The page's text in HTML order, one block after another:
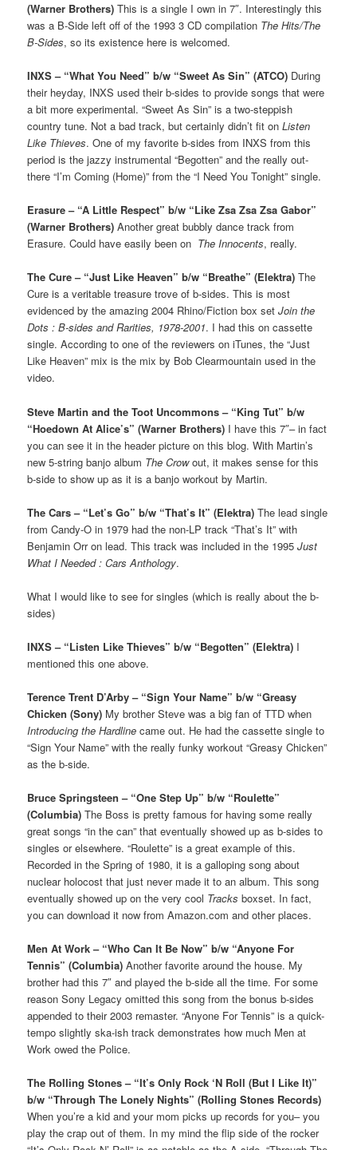
(Warner Brothers) This is a single I own in 7″. Interestingly this
was a B-Side left off of the 1993 3 CD compilation The Hits/The
B-Sides, so its existence here is welcomed.
INXS – “What You Need” b/w “Sweet As Sin” (ATCO) During
their heyday, INXS used their b-sides to provide songs that were
a bit more experimental. “Sweet As Sin” is a two-steppish
country tune. Not a bad track, but certainly didn’t fit onListen
Like Thieves. One of my favorite b-sides from INXS from this
period is the jazzy instrumental “Begotten” and the really out-
there “I’m Coming (Home)” from the “I Need You Tonight” single.
Erasure – “A Little Respect” b/w “Like Zsa Zsa Zsa Gabor”
(Warner Brothers) Another great bubbly dance track from
Erasure. Could have easily been on The Innocents, really.
The Cure – “Just Like Heaven” b/w “Breathe” (Elektra) The
Cure is a veritable treasure trove of b-sides. This is most
evidenced by the amazing 2004 Rhino/Fiction box setJoin the
Dots : B-sides and Rarities, 1978-2001. I had this on cassette
single. According to one of the reviewers on iTunes, the “Just
Like Heaven” mix is the mix by Bob Clearmountain used in the
video.
Steve Martin and the Toot Uncommons – “King Tut” b/w
“Hoedown At Alice’s” (Warner Brothers) I have this 7″– in fact
you can see it in the header picture on this blog. With Martin’s
new 5-string banjo album The Crowout, it makes sense for this
b-side to show up as it is a banjo workout by Martin.
The Cars – “Let’s Go” b/w “That’s It” (Elektra) The lead single
from Candy-O in 1979 had the non-LP track “That’s It” with
Benjamin Orr on lead. This track was included in the 1995Just
What I Needed : Cars Anthology.
What I would like to see for singles (which is really about the b-
sides)
INXS – “Listen Like Thieves” b/w “Begotten” (Elektra) I
mentioned this one above.
Terence Trent D’Arby – “Sign Your Name” b/w “Greasy
Chicken (Sony) My brother Steve was a big fan of TTD when
Introducing the Hardline came out. He had the cassette single to
“Sign Your Name” with the really funky workout “Greasy Chicken”
as the b-side.
Bruce Springsteen – “One Step Up” b/w “Roulette”
(Columbia) The Boss is pretty famous for having some really
great songs “in the can” that eventually showed up as b-sides to
singles or elsewhere. “Roulette” is a great example of this.
Recorded in the Spring of 1980, it is a galloping song about
nuclear holocost that just never made it to an album. This song
eventually showed up on the very cool Tracks boxset. In fact,
you can download it now from Amazon.com and other places.
Men At Work – “Who Can It Be Now” b/w “Anyone For
Tennis” (Columbia) Another favorite around the house. My
brother had this 7″ and played the b-side all the time. For some
reason Sony Legacy omitted this song from the bonus b-sides
appended to their 2003 remaster. “Anyone For Tennis” is a quick-
tempo slightly ska-ish track demonstrates how much Men at
Work owed the Police.
The Rolling Stones – “It’s Only Rock ‘N Roll (But I Like It)”
b/w “Through The Lonely Nights” (Rolling Stones Records)
When you’re a kid and your mom picks up records for you– you
play the crap out of them. In my mind the flip side of the rocker